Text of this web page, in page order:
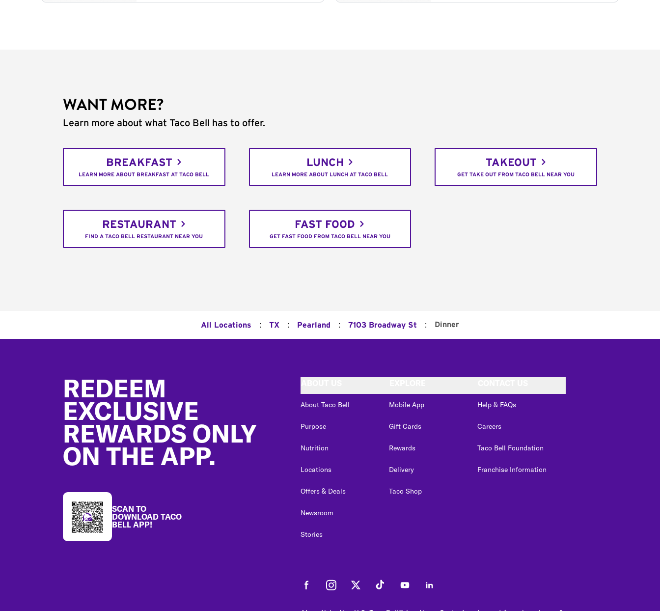
WANT MORE?
Learn more about what Taco Bell has to offer.
BREAKFAST
LEARN MORE ABOUT BREAKFAST AT TACO BELL
LUNCH
LEARN MORE ABOUT LUNCH AT TACO BELL
TAKEOUT
GET TAKE OUT FROM TACO BELL NEAR YOU
RESTAURANT
FIND A TACO BELL RESTAURANT NEAR YOU
FAST FOOD
GET FAST FOOD FROM TACO BELL NEAR YOU
All Locations : TX : Pearland : 7103 Broadway St : Dinner
REDEEM
EXCLUSIVE
REWARDS ONLY
ON THE APP.
SCAN TO
DOWNLOAD TACO
BELL APP!
About Taco Bell
Purpose
Nutrition
Locations
Offers & Deals
Newsroom
Stories
Mobile App
Gift Cards
Rewards
Delivery
Taco Shop
Help & FAQs
Careers
Taco Bell Foundation
Franchise Information
FacebookInstagramTwitter Tiktok YoutubeLinkedIn